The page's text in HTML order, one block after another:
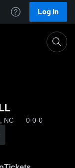
Log In
NC 0-0-0